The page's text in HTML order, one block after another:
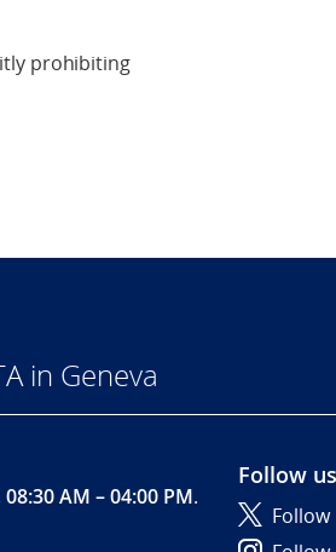
prohibiting
in Geneva
AM – 04:00 PM.
Follow us
Follow